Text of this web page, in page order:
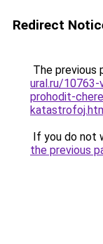
Redirect
The previous
ural.ru/
prohodit-
If you do not
the previous